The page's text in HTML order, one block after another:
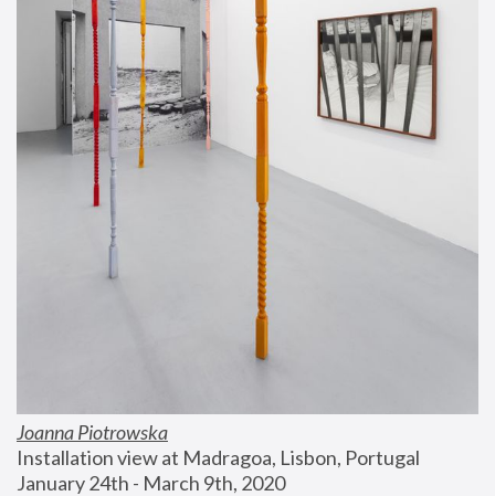
Joanna Piotrowska
Installation view at Madragoa, Lisbon, Portugal
January 24th - March 9th, 2020